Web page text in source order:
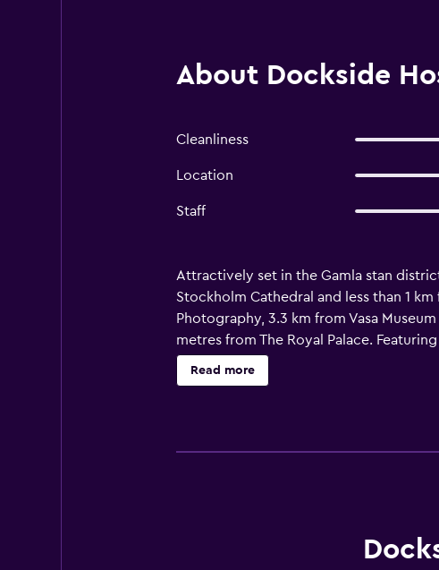
About Dockside
Cleanliness
Location
Staff
Attractively set in the Gamla stan
Stockholm Cathedral and less than 1
Photography, 3.3 km from Vasa
metres from The Royal Palace.
points of interest near Dockside Hostel
Stockholm Airport is 10 km from the
Read more